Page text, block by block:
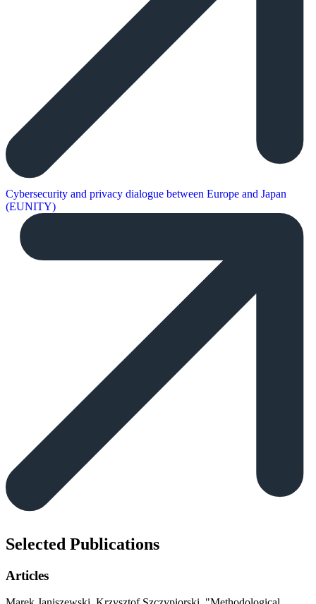
Cybersecurity and privacy dialogue between Europe and Japan
(EUNITY)
Selected Publications
Articles